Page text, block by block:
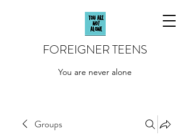
FOREIGNER TEENS
You are never alone
Groups